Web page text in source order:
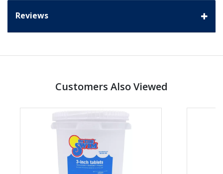
Reviews
Customers Also Viewed